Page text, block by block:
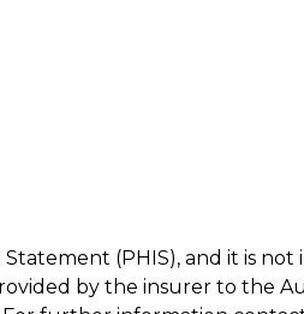
(PHIS), and it is
by the insurer to the